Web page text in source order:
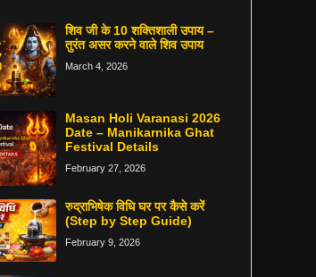
शिव जी के 10 शक्तिशाली उपाय –
तुरंत असर करने वाले शिव उपाय
March 4, 2026
Masan Holi Varanasi 2026
Date – Manikarnika Ghat
Festival Details
February 27, 2026
रुद्राभिषेक विधि घर पर कैसे करें
(Step by Step Guide)
February 9, 2026